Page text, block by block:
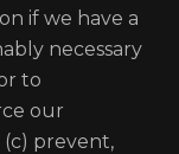
if we have a
necessary
to
our
(c) prevent,